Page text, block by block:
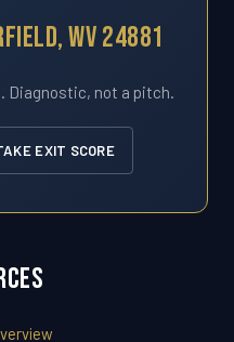
WV 24881
Diagnostic, not a pitch.
EXIT SCORE